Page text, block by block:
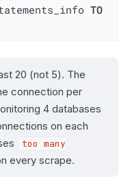
TO
20 (not 5). The
connection per
4 databases
on each
too many
every scrape.